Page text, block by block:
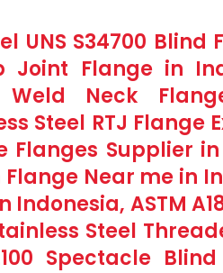
UNS S34700
Joint Flange in
Weld Neck
Steel RTJ Flange
Flanges Supplier
Flange Near me in
ASTM
Steel
Spectacle